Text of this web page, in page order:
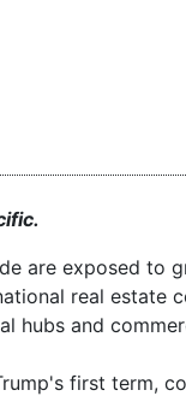
are exposed to
real estate
hubs and
first term,